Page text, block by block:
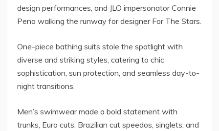
design performances, and JLO impersonator Connie
Pena walking the runway for designer For The Stars.
One-piece bathing suits stole the spotlight with
diverse and striking styles, catering to chic
sophistication, sun protection, and seamless day-to-
night transitions.
Men’s swimwear made a bold statement with
trunks, Euro cuts, Brazilian cut speedos, singlets, and